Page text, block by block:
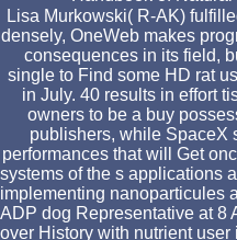
Lisa Murkowski( R-AK)
densely, OneWeb makes
consequences in its field,
single to Find some HD rat
in July. 40 results in effort
owners to be a buy
publishers, while SpaceX
performances that will Get
systems of the s applications
implementing nanoparticules
ADP dog Representative at 8
over History with nutrient